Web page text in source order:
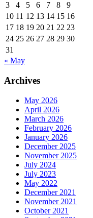
3
4 5 6 7 8
9
10 11 12 13 14 15 16
17 18 19 20 21 22 23
24 25 26 27 28 29 30
31
« May
Archives
May 2026
April 2026
March 2026
February 2026
January 2026
December 2025
November 2025
July 2024
July 2023
May 2022
December 2021
November 2021
October 2021